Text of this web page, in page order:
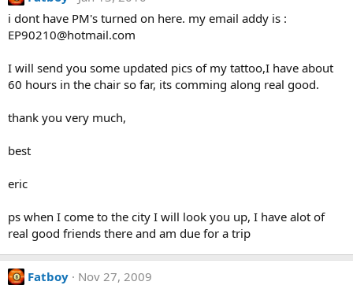
i dont have PM's turned on here. my email addy is :
EP90210@hotmail.com
I will send you some updated pics of my tattoo,I have about
60 hours in the chair so far, its comming along real good.
thank you very much,
best
eric
ps when I come to the city I will look you up, I have alot of
real good friends there and am due for a trip
Fatboy
Nov 27, 2009